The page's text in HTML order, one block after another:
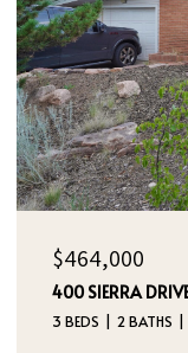
$385,000
5524
3 BEDS 2 BATHS